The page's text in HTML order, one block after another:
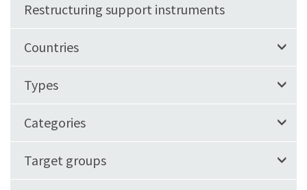
Restructuring support instruments
Countries
Types
Categories
Target groups